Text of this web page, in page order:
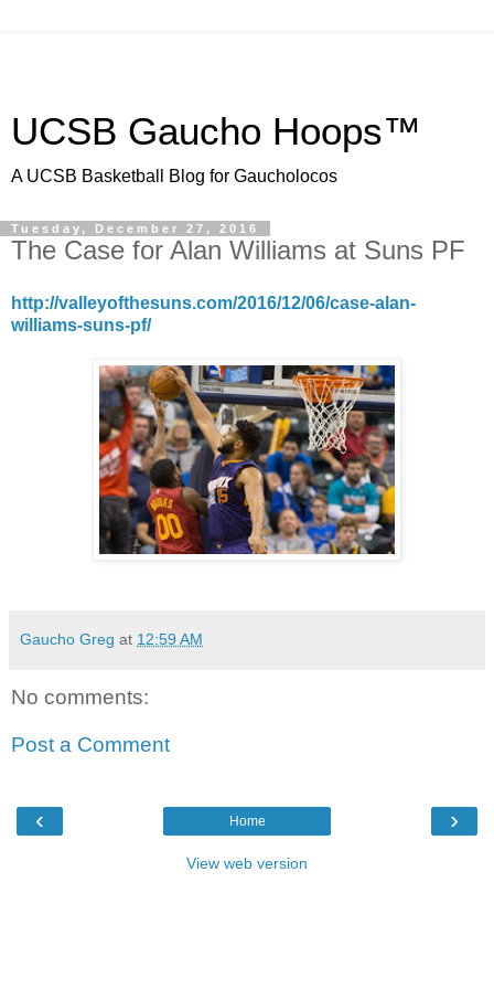
UCSB Gaucho Hoops™
A UCSB Basketball Blog for Gaucholocos
Tuesday, December 27, 2016
The Case for Alan Williams at Suns PF
http://valleyofthesuns.com/2016/12/06/case-alan-
williams-suns-pf/
Gaucho Greg at 12:59 AM
No comments:
Post a Comment
‹ ›
Home
View web version